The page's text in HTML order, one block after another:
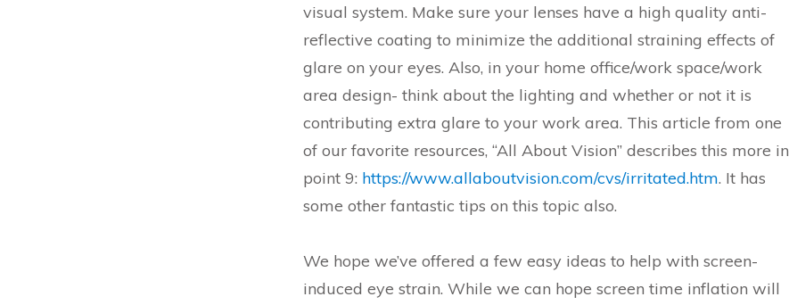
visual system. Make sure your lenses have a high quality anti-
reflective coating to minimize the additional straining effects of
glare on your eyes. Also, in your home office/work space/work
area design- think about the lighting and whether or not it is
contributing extra glare to your work area. This article from one
of our favorite resources, “All About Vision” describes this more in
point 9: https://www.allaboutvision.com/cvs/irritated.htm. It has
some other fantastic tips on this topic also.
We hope we’ve offered a few easy ideas to help with screen-
induced eye strain. While we can hope screen time inflation will